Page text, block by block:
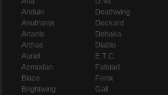
Anduin
Anub'arak
Artanis
Arthas
Auriel
Azmodan
Blaze
Brightwing
Deathwing
Deckard
Dehaka
Diablo
E.T.C.
Falstad
Fenix
Gall